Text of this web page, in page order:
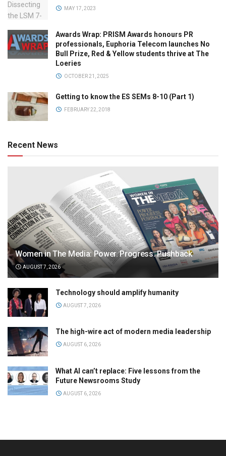
MAY 17, 2023
Awards Wrap: PRISM Awards honours PR
professionals, Euphoria Telecom launches No
Bull Prize, Red & Yellow students thrive at The
Loeries
OCTOBER 21, 2025
Getting to know the ES SEMs 8-10 (Part 1)
FEBRUARY 22, 2018
Recent News
Women in The Media: Power. Progress. Pushback
AUGUST 7, 2026
Technology should amplify humanity
AUGUST 7, 2026
The high-wire act of modern media leadership
AUGUST 6, 2026
What AI can’t replace: Five lessons from the
Future Newsrooms Study
AUGUST 6, 2026